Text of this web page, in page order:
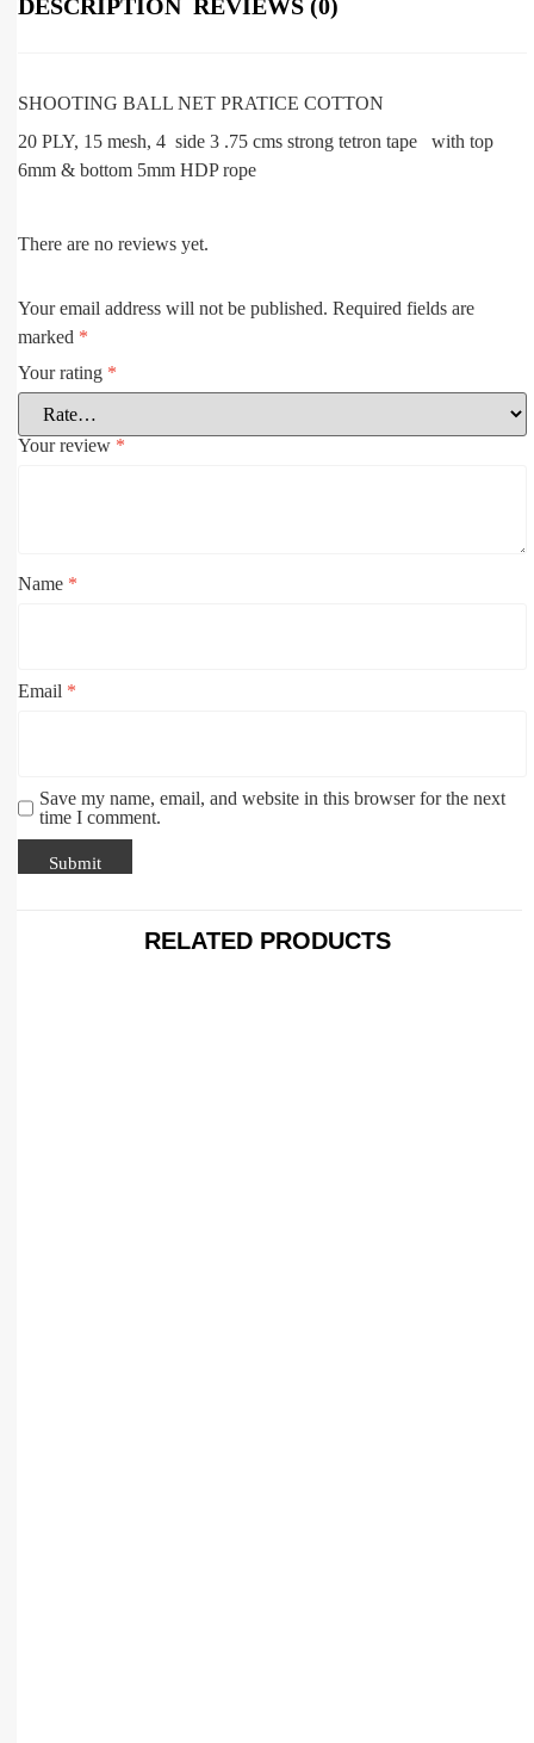
DESCRIPTION REVIEWS (0)
SHOOTING BALL NET PRATICE COTTON
20 PLY, 15 mesh, 4 side 3 .75 cms strong tetron tape with top
6mm & bottom 5mm HDP rope
There are no reviews yet.
Your email address will not be published. Required fields are
marked *
Your rating *
Your review *
Name *
Email *
Save my name, email, and website in this browser for the next
time I comment.
RELATED PRODUCTS